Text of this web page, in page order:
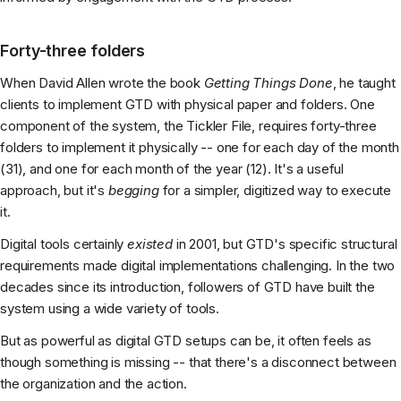
Forty-three folders
When David Allen wrote the book Getting Things Done, he taught
clients to implement GTD with physical paper and folders. One
component of the system, the Tickler File, requires forty-three
folders to implement it physically -- one for each day of the month
(31), and one for each month of the year (12). It's a useful
approach, but it's beggingfor a simpler, digitized way to execute
it.
Digital tools certainlyexistedin 2001, but GTD's specific structural
requirements made digital implementations challenging. In the two
decades since its introduction, followers of GTD have built the
system using a wide variety of tools.
But as powerful as digital GTD setups can be, it often feels as
though something is missing -- that there's a disconnect between
the organization and the action.